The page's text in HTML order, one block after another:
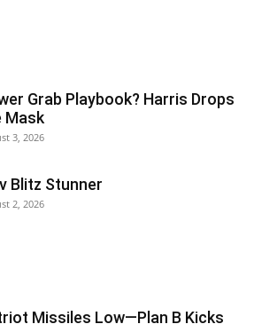
Grab Playbook? Harris Drops
Mask
3, 2026
Blitz Stunner
2, 2026
Missiles Low—Plan B Kicks